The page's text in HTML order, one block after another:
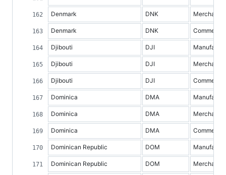
Denmark DNK
Denmark DNK
Djibouti DJI
Djibouti DJI
Djibouti DJI
Dominica DMA
Dominica DMA
Dominica DMA
Dominican Republic DOM
Dominican Republic DOM